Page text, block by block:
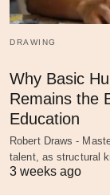
DRAWING
Why Basic
Remains the
Education
Robert Draws -
talent, as structural
3 weeks ago